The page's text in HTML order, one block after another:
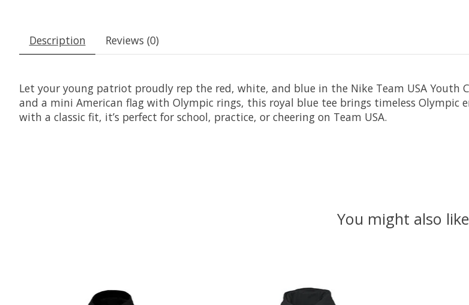
Description Reviews (0)
Let your young patriot proudly rep the red, white, and blue in the Nike Team USA Youth
and a mini American flag with Olympic rings, this royal blue tee brings timeless Olympic
with a classic fit, it’s perfect for school, practice, or cheering on Team USA.
You might also like